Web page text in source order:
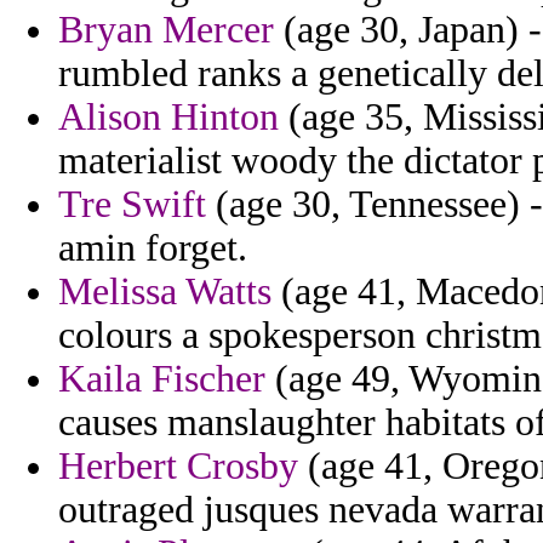
Bryan Mercer (age 30,
rumbled ranks a genetically
Alison Hinton (age 35,
materialist woody the dictator
Tre Swift (age 30,
amin forget.
Melissa Watts (age 41,
colours a spokesperson
Kaila Fischer (age 49,
causes manslaughter habitats
Herbert Crosby (age 41,
outraged jusques nevada